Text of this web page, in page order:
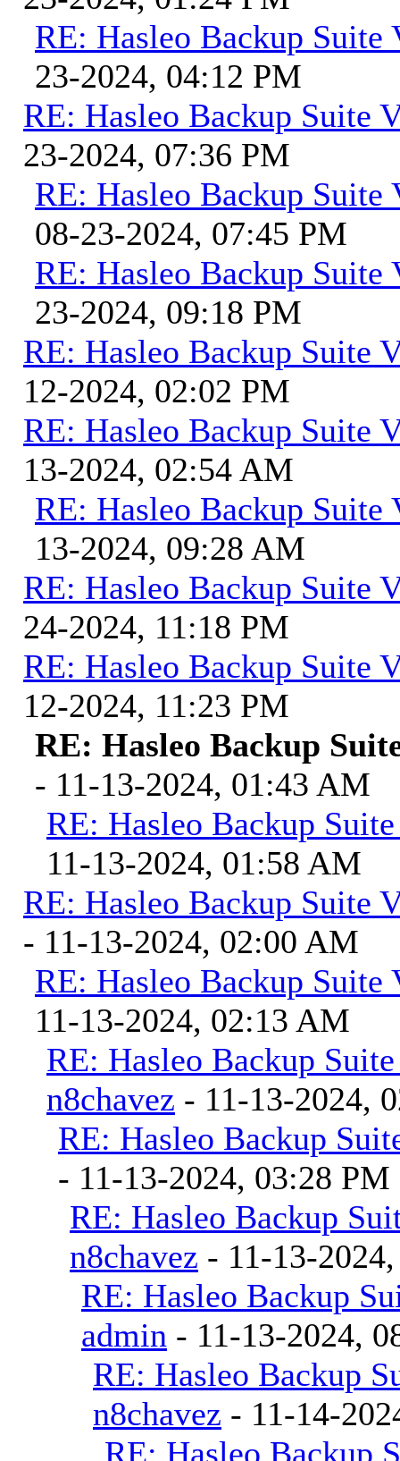
RE: Hasleo Backup Suite
23-2024, 04:12 PM
RE: Hasleo Backup Suite
23-2024, 07:36 PM
RE: Hasleo Backup Suite
08-23-2024, 07:45 PM
RE: Hasleo Backup Suite
23-2024, 09:18 PM
RE: Hasleo Backup Suite
12-2024, 02:02 PM
RE: Hasleo Backup Suite
13-2024, 02:54 AM
RE: Hasleo Backup Suite
13-2024, 09:28 AM
RE: Hasleo Backup Suite
24-2024, 11:18 PM
RE: Hasleo Backup Suite
12-2024, 11:23 PM
RE: Hasleo Backup
- 11-13-2024, 01:43 AM
RE: Hasleo Backup
11-13-2024, 01:58 AM
RE: Hasleo Backup Suite
- 11-13-2024, 02:00 AM
RE: Hasleo Backup Suite
11-13-2024, 02:13 AM
RE: Hasleo Backup
n8chavez - 11-13-2024,
RE: Hasleo Backup
- 11-13-2024, 03:28 PM
RE: Hasleo Backup
n8chavez - 11-13-
RE: Hasleo Backup
admin - 11-13-2024,
RE: Hasleo Backup
n8chavez - 11-14-
RE: Hasleo Backup